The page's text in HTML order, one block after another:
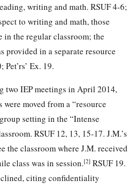
writing and math. RSUF 4-6;
to writing and math, those
the regular classroom; the
provided in a separate resource
Ex. 19.
two IEP meetings in April 2014,
were moved from a “resource
setting in the “Intense
RSUF 12, 13, 15-17. J.M.’s
the classroom where J.M. received
class was in session.[2] RSUF 19.
citing confidentiality